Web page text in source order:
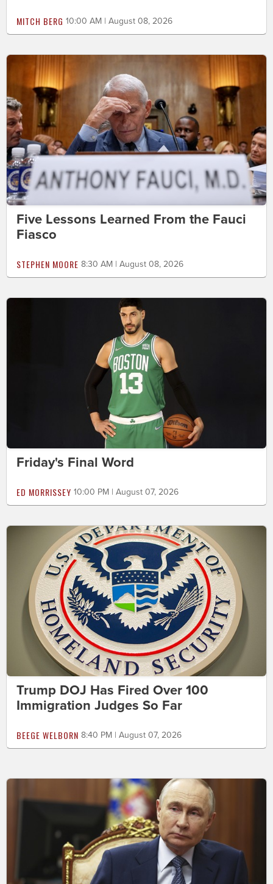
MITCH BERG 10:00 AM | August 08, 2026
Five Lessons Learned From the Fauci
Fiasco
STEPHEN MOORE 8:30 AM | August 08, 2026
Friday's Final Word
ED MORRISSEY 10:00 PM | August 07, 2026
Trump DOJ Has Fired Over 100
Immigration Judges So Far
BEEGE WELBORN 8:40 PM | August 07, 2026